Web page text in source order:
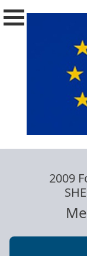
2009